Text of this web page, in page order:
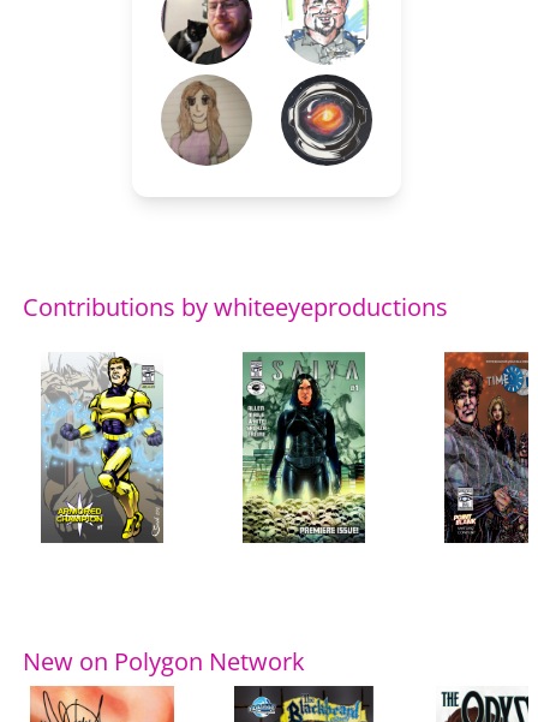
Contributions by whiteeyeproductions
New on Polygon Network